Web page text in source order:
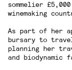
sommelier
winemaking
As part of her
bursary to
planning her
and biodynamic